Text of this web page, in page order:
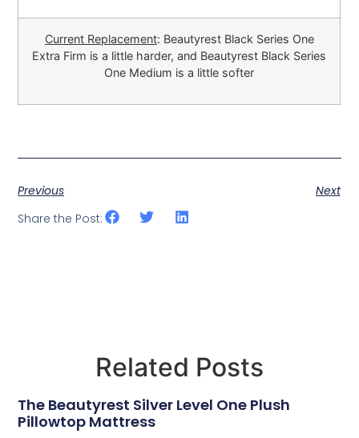
Current Replacement: Beautyrest Black Series One
Extra Firm is a little harder, and Beautyrest Black Series
One Medium is a little softer
Previous
Next
Share the Post:
Related Posts
The Beautyrest Silver Level One Plush
Pillowtop Mattress